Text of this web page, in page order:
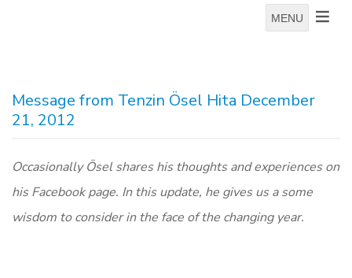
MENU
Message from Tenzin Ösel Hita December
21, 2012
Occasionally Ösel shares his thoughts and experiences on
his Facebook page. In this update, he gives us a some
wisdom to consider in the face of the changing year.